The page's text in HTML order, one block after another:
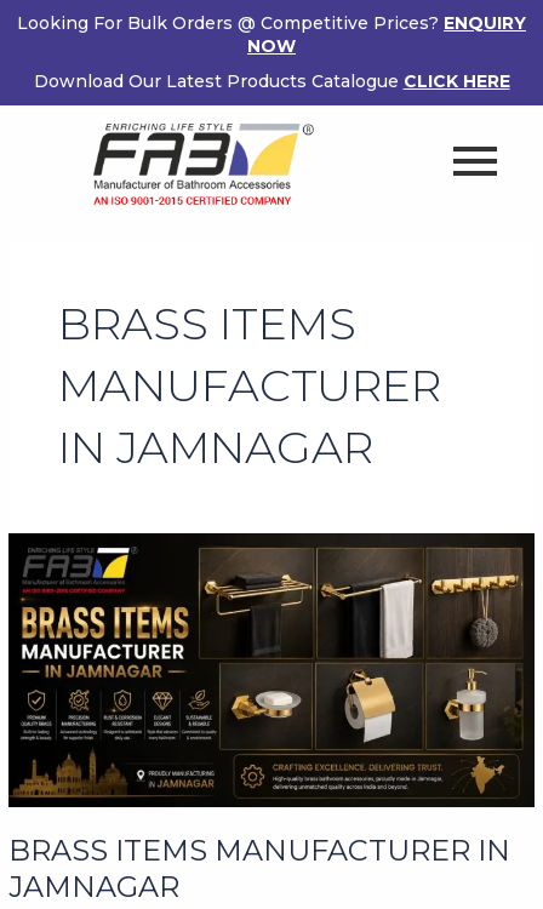
SkipLooking For Bulk Orders @ Competitive Prices? ENQUIRY
NOW
Download Our Latest Products Catalogue CLICK HERE
BRASS ITEMS
MANUFACTURER
IN JAMNAGAR
BRASS ITEMS MANUFACTURER IN
JAMNAGAR
BRASS
ITEMS
MANUFACTURER
IN
JAMNAGAR